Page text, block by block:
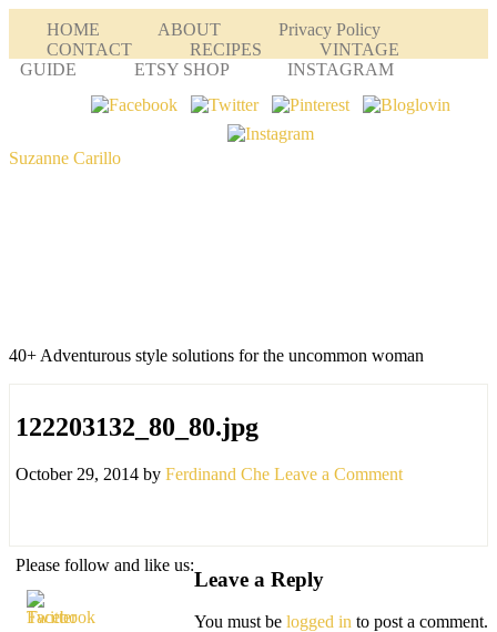
HOME ABOUT
Privacy Policy
CONTACT
RECIPES
VINTAGE
GUIDE
ETSY SHOP INSTAGRAM
Suzanne Carillo
40+ Adventurous style solutions for the uncommon woman
122203132_80_80.jpg
October 29, 2014 by Ferdinand Che Leave a Comment
Please follow and like us:
Leave a Reply
You must be logged in to post a comment.